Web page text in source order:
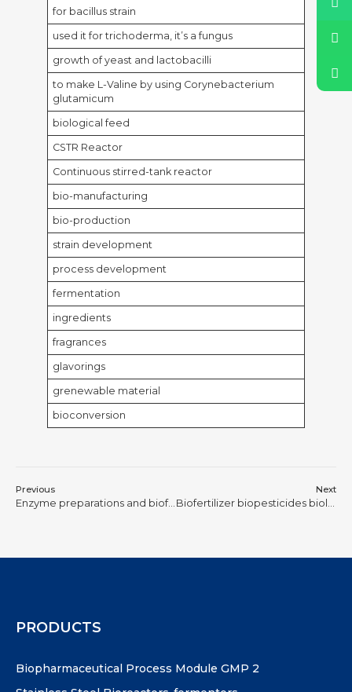
for bacillus strain
used it for trichoderma, it’s a fungus
growth of yeast and lactobacilli
to make L-Valine by using Corynebacterium
glutamicum
biological feed
CSTR Reactor
Continuous stirred-tank reactor
bio-manufacturing
bio-production
strain development
process development
fermentation
ingredients
fragrances
glavorings
grenewable material
bioconversion
Previous
Enzyme preparations and biofuels
Next
PRODUCTS
Biopharmaceutical Process Module GMP 2